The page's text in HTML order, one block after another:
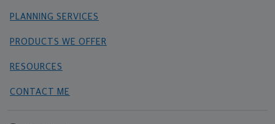
PLANNING SERVICES
PRODUCTS WE OFFER
RESOURCES
CONTACT ME